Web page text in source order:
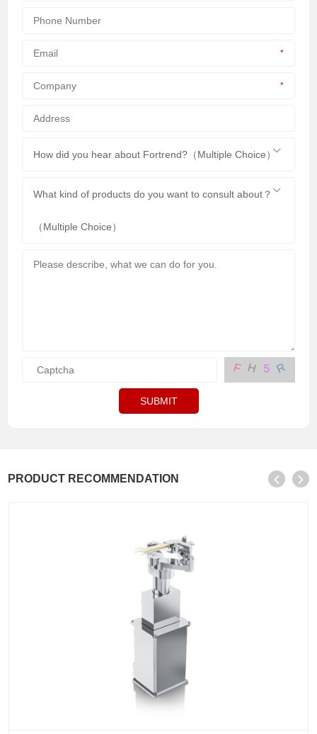
*
*
How did you hear about Fortrend?（Multiple Choice）
What kind of products do you want to consult about？
（Multiple Choice）
F H 5 R
SUBMIT
PRODUCT RECOMMENDATION